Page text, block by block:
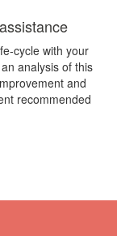
cycle with your
analysis of this
and
recommended